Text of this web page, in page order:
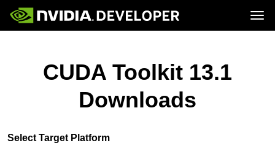
ResourcesCUDA Toolkit 13.1
Downloads
Select Target Platform